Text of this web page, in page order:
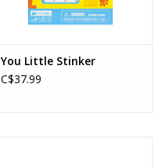
You Little Stinker
C$37.99